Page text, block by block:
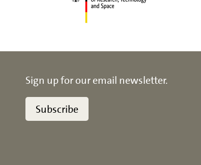
Sign up for our email newsletter.
Subscribe